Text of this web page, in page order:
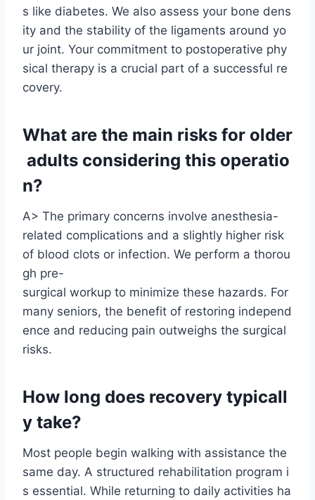
s like diabetes. We also assess your bone dens
ity and the stability of the ligaments around yo
ur joint. Your commitment to postoperative phy
sical therapy is a crucial part of a successful re
covery.
What are the main risks for older
adults considering this operatio
n?
A> The primary concerns involve anesthesia-
related complications and a slightly higher risk
of blood clots or infection. We perform a thorou
gh pre-
surgical workup to minimize these hazards. For
many seniors, the benefit of restoring independ
ence and reducing pain outweighs the surgical
risks.
How long does recovery typicall
y take?
Most people begin walking with assistance the
same day. A structured rehabilitation program i
s essential. While returning to daily activities ha